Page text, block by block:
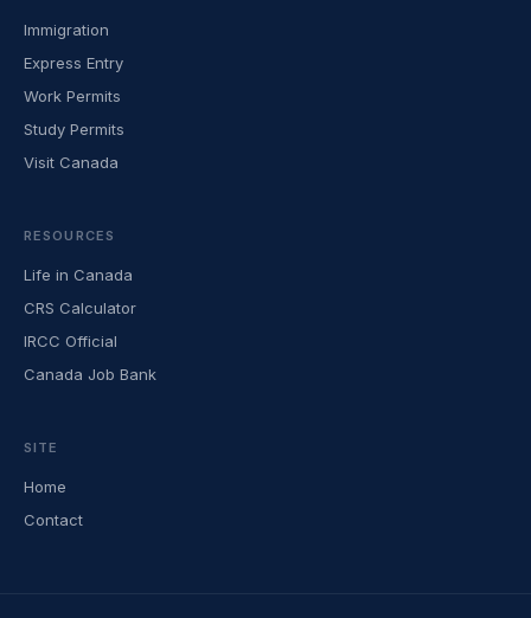
Immigration
Express Entry
Work Permits
Study Permits
Visit Canada
RESOURCES
Life in Canada
CRS Calculator
IRCC Official
Canada Job Bank
SITE
Home
Contact